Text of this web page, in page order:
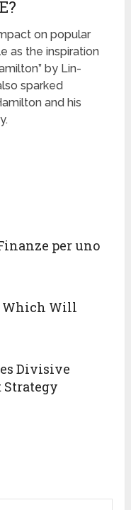
on popular
as the inspiration
by Lin-
sparked
and his
per uno
Which Will
Divisive
Strategy